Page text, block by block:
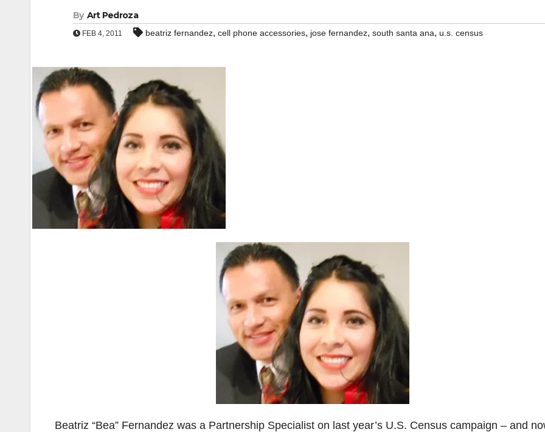
By Art Pedroza
FEB 4, 2011 beatriz fernandez, cell phone accessories, jose fernandez, south santa ana, u.s. census
Beatriz “Bea” Fernandez was a Partnership Specialist on last year’s U.S. Census campaign – and